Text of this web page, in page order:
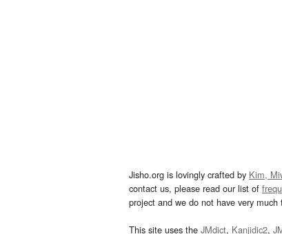
Jisho.org is lovingly crafted by Kim,
contact us, please read our list of
project and we do not have very
This site uses the JMdict, Kanjidic2,